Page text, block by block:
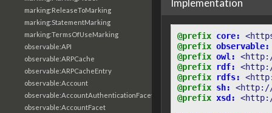
marking:ReleaseToMarking
marking:StatementMarking
marking:TermsOfUseMarking
observable:API
observable:ARPCache
observable:ARPCacheEntry
observable:Account
observable:AccountAuthenticationFacet
observable:AccountFacet
Implementation
@prefix core:
@prefix observable:
@prefix owl:
@prefix
rdf:
@prefix
rdfs:
@prefix sh:
<http://
@prefix xsd: <http://